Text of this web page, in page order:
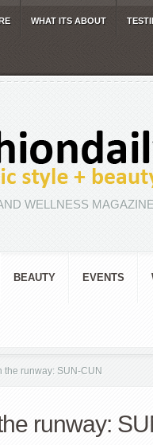
WHAT ITS ABOUT
WELLNESS
BEAUTY EVENTS
the runway: SUN-CUN
runway: